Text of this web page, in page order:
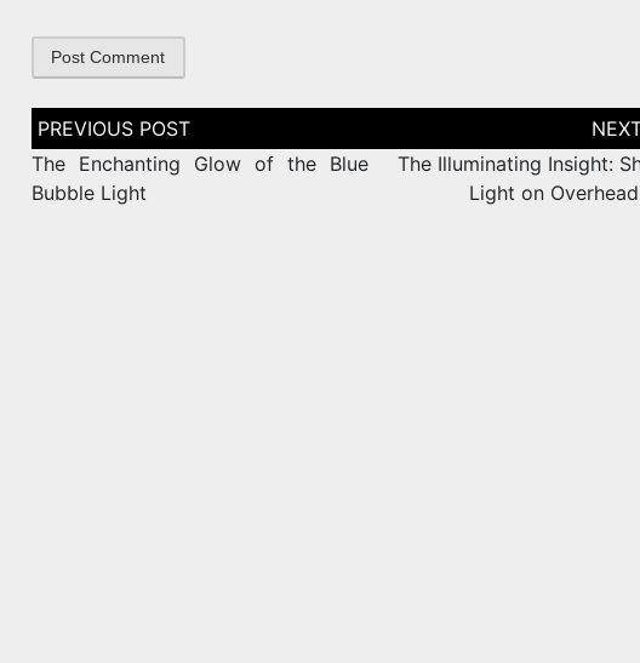
Post
navigation
The Enchanting Glow of the Blue
Bubble Light
The Illuminating Insight:
Light on